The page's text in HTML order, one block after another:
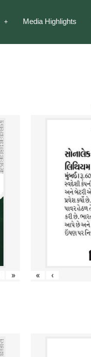
Media Highlights
» « ‹